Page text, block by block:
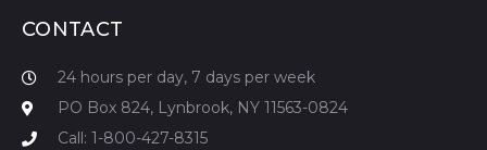
CONTACT
24 hours per day, 7 days per week
PO Box 824, Lynbrook, NY 11563-0824
Call: 1-800-427-8315